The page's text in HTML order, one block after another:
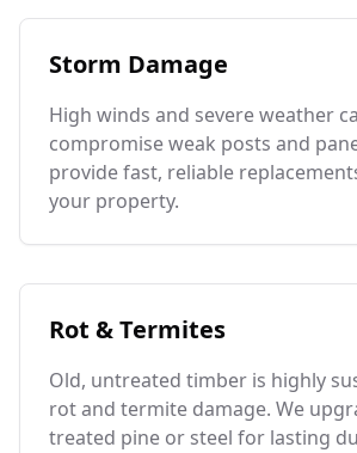
Storm Damage
High winds and severe weather
compromise weak posts and
provide fast, reliable
your property.
Rot & Termites
Old, untreated timber is highly
rot and termite damage. We
treated pine or steel for lasting